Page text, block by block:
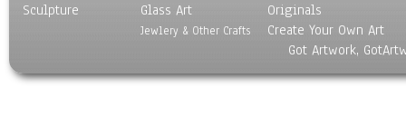
Surrealism
Sculpture
Glass Art
Jewlery & Other Crafts
Originals
Create Your Own Art
Got Artwork,